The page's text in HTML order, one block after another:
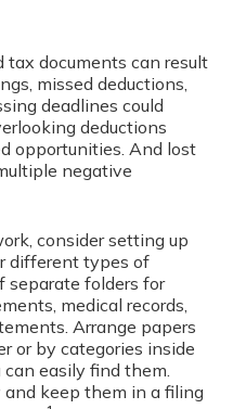
tax documents can result
missed deductions,
deadlines could
deductions
opportunities. And lost
negative
consider setting up
different types of
separate folders for
medical records,
Arrange papers
or by categories inside
easily find them.
and keep them in a filing